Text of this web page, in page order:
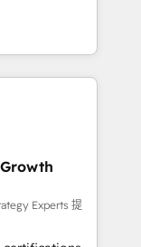
clients,
des revenus
ETI
et des
RevOps
et
API,
Experts 提